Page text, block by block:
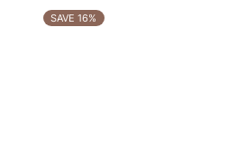
SAVE 16%